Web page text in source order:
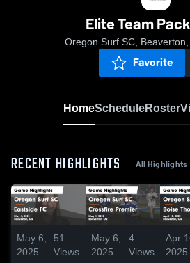
Elite Team
Oregon Surf SC, Beaverton,
Favorite
HomeScheduleRoster
RECENT HIGHLIGHTS All Highlights
May 6,
2025
51
Views
May 6,
2025
4
Views
Apr
2025